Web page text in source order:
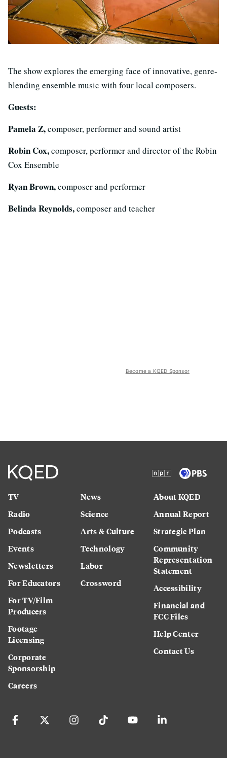
The show explores the emerging face of innovative, genre-
blending ensemble music with four local composers.
Guests:
Pamela Z,composer, performer and sound artist
Robin Cox,composer, performer and director of the Robin
Cox Ensemble
Ryan Brown,composer and performer
Belinda Reynolds,composer and teacher
Become a KQED Sponsor
TV
Radio
Podcasts
Events
Newsletters
For Educators
For TV/Film
Producers
Footage
Licensing
Corporate
Sponsorship
Careers
News
Science
Arts & Culture
Technology
Labor
Crossword
About KQED
Annual Report
Strategic Plan
Community
Representation
Statement
Accessibility
Financial and
FCC Files
Help Center
Contact Us